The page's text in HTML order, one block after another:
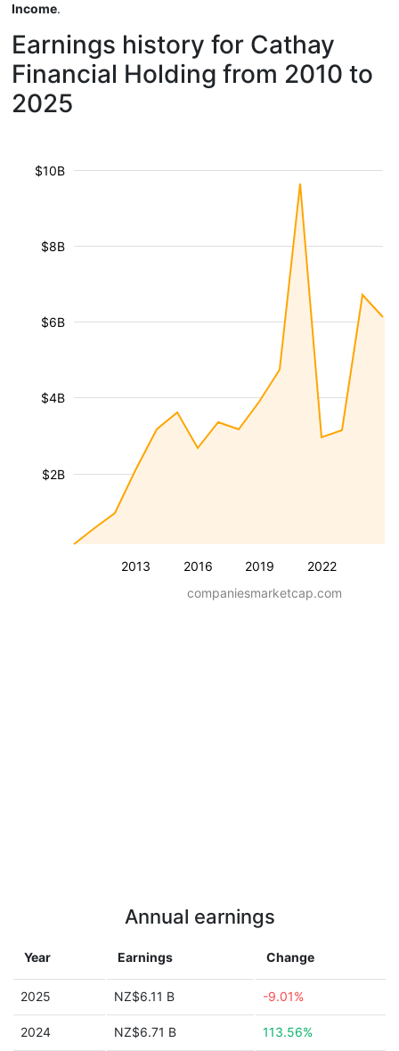
Income.
Earnings history for Cathay
Financial Holding from 2010 to
2025
2013 2016 2019 2022
$2B
$4B
$6B
$8B
$10B
companiesmarketcap.com
Annual earnings
Year Earnings Change
2025 NZ$6.11 B -9.01%
2024 NZ$6.71 B 113.56%